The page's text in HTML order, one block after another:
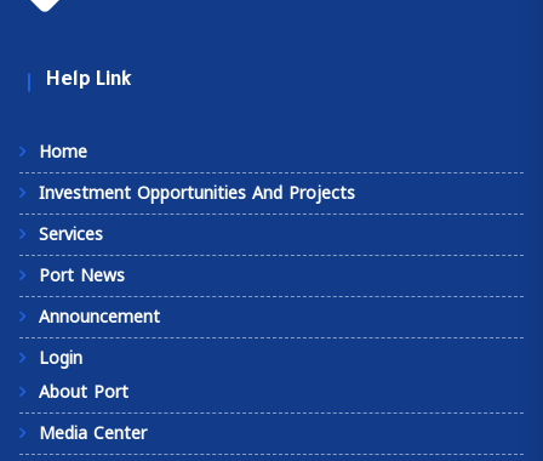
Help Link
Home
Investment Opportunities And Projects
Services
Port News
Announcement
Login
About Port
Media Center